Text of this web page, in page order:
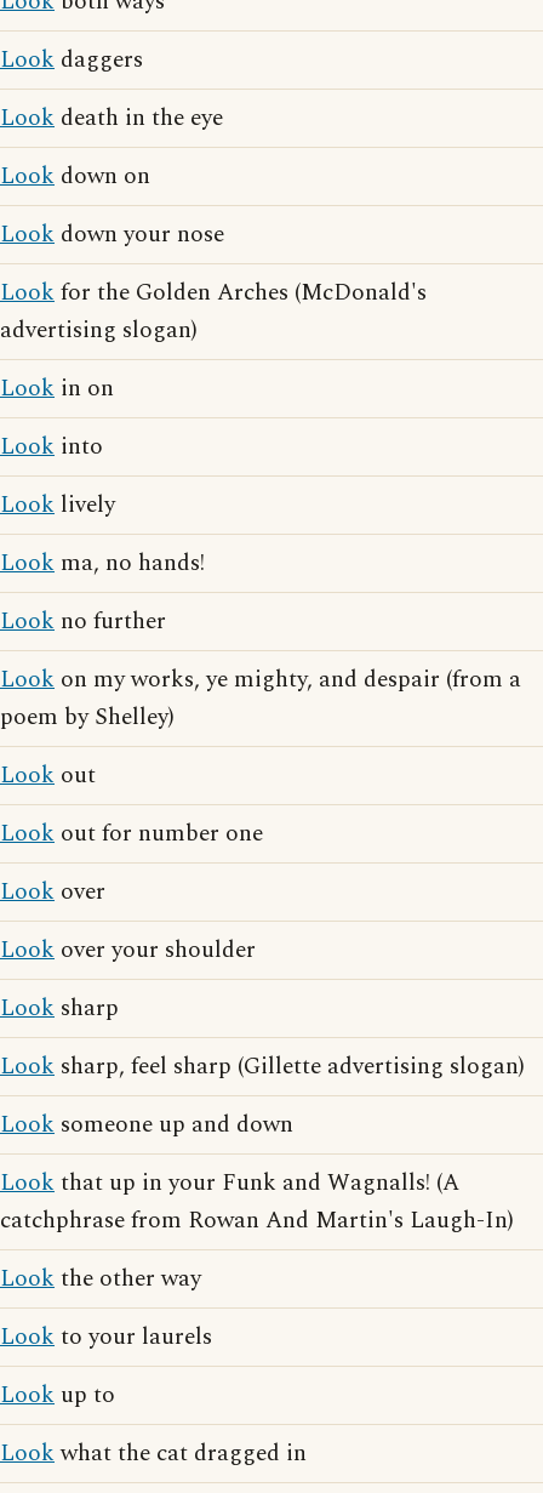
Look daggers
Look death in the eye
Look down on
Look down your nose
Lookfor the Golden Arches (McDonald's
advertising slogan)
Look in on
Look into
Look lively
Look ma, no hands!
Look no further
Look on my works, ye mighty, and despair (from a
poem by Shelley)
Look out
Look out for number one
Look over
Look over your shoulder
Look sharp
Look sharp, feel sharp (Gillette advertising slogan)
Look someone up and down
Lookthat up in your Funk and Wagnalls! (A
catchphrase from Rowan And Martin's Laugh-In)
Lookthe other way
Lookto your laurels
Look up to
Lookwhat the cat dragged in